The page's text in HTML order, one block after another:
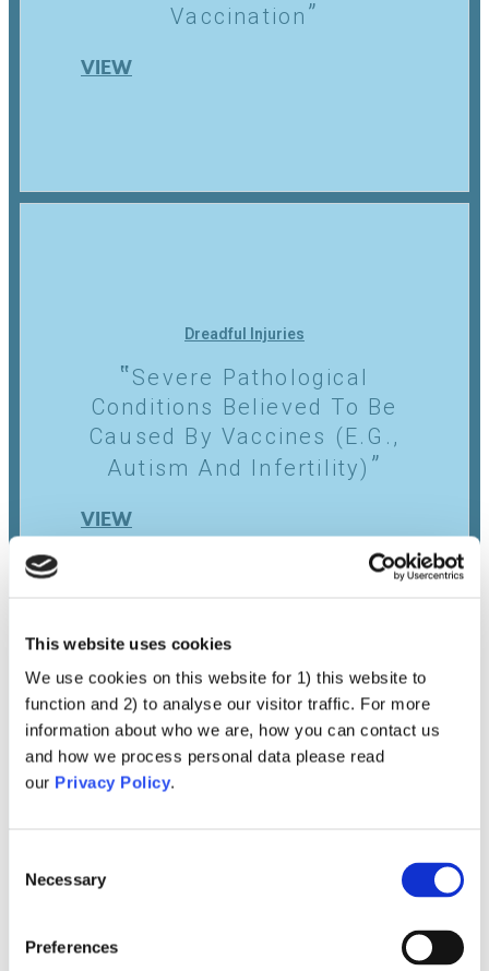
This website uses cookies
We use cookies on this website for 1) this website to
function and 2) to analyse our visitor traffic. For more
information about who we are, how you can contact us
and how we process personal data please read
our Privacy Policy.
Selection
Necessary
Preferences
Vaccination
VIEW
Dreadful Injuries
Severe Pathological
Conditions Believed To Be
Caused By Vaccines (e.g.,
Autism And Infertility)
VIEW
Allergies, Pregnancy And